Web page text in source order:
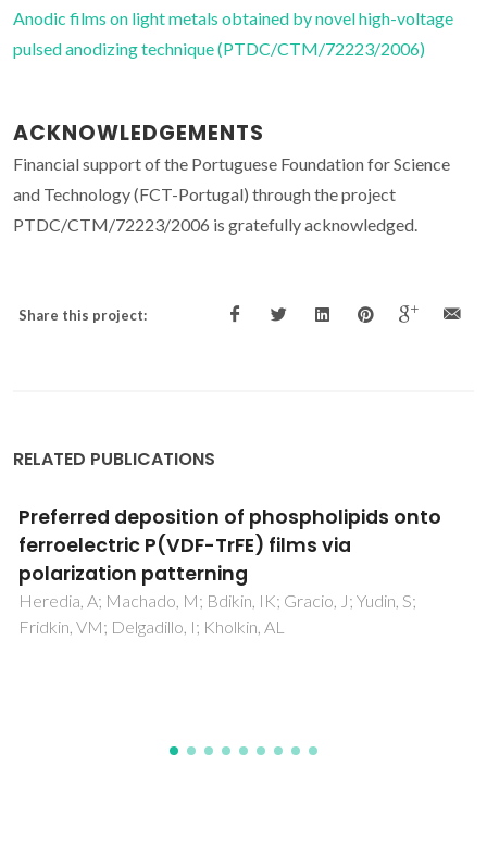
Anodic films on light metals obtained by novel high-voltage
pulsed anodizing technique (PTDC/CTM/72223/2006)
ACKNOWLEDGEMENTS
Financial support of the Portuguese Foundation for Science
and Technology (FCT-Portugal) through the project
PTDC/CTM/72223/2006 is gratefully acknowledged.
Share this project:
RELATED PUBLICATIONS
Comparison of the Electrochemical
Response of Carbon-Fiber-Reinforced Plastic
(CFRP), Glassy Carbon, and Highly Ordered
Pyrolytic Graphite (HOPG) in Near-Neutral
Aqueous Chloride Media